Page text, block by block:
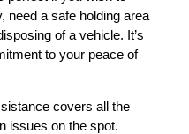
need a safe holding area
of a vehicle. It’s
to your peace of
covers all the
issues on the spot.